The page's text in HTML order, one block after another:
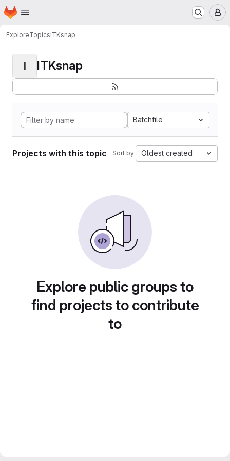
Skip to main content
Homepage
ExploreTopicsITKsnap
I ITKsnap
Batchfile
Projects with this topic Sort by: Oldest created
Explore public groups to
find projects to contribute
to